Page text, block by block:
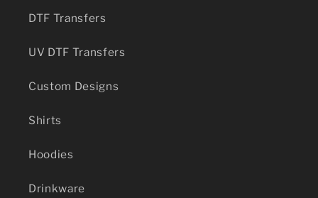
DTF Transfers
UV DTF Transfers
Custom Designs
Shirts
Hoodies
Drinkware